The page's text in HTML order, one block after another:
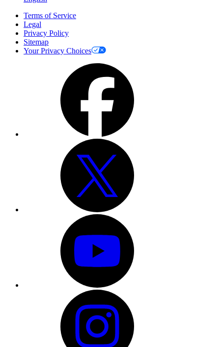
Terms of Service
Legal
Privacy Policy
Sitemap
Your Privacy Choices